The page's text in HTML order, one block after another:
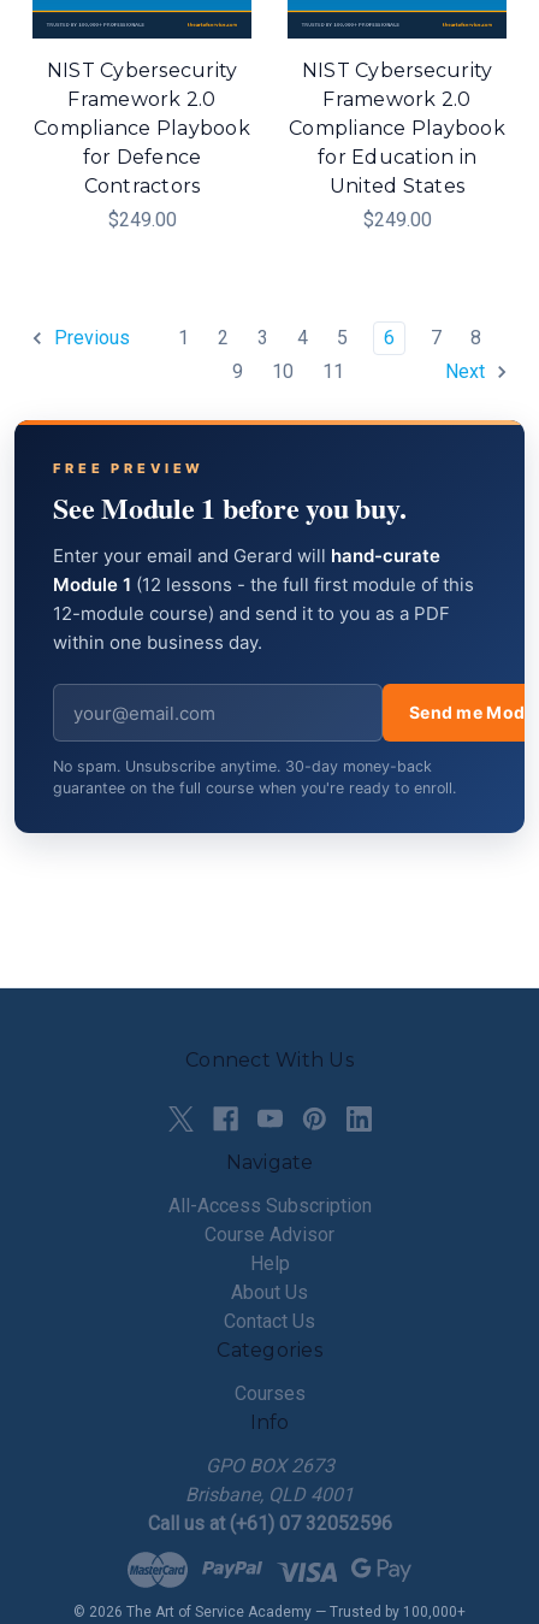
NIST Cybersecurity
Framework 2.0
Compliance Playbook
for Defence
Contractors
$249.00
NIST Cybersecurity
Framework 2.0
Compliance Playbook
for Education in
United States
$249.00
Previous 1 2 3 4 5 6 7
8
9
10 11 Next
FREE PREVIEW
See Module 1 before you buy.
Enter your email and Gerard will hand-curate
Module 1 (12 lessons - the full first module of this
12-module course) and send it to you as a PDF
within one business day.
Send me
No spam. Unsubscribe anytime. 30-day money-back
guarantee on the full course when you're ready to enroll.
Connect With Us
Navigate
All-Access Subscription
Course Advisor
Help
About Us
Contact Us
Categories
Courses
Info
GPO BOX 2673
Brisbane, QLD 4001
Call us at (+61) 07 32052596
© 2026 The Art of Service Academy — Trusted by 100,000+